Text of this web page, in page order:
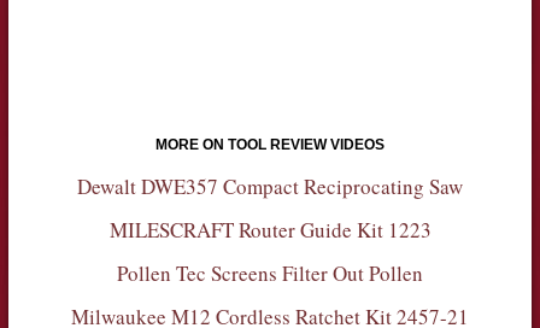
MORE ON TOOL REVIEW VIDEOS
Dewalt DWE357 Compact Reciprocating Saw
MILESCRAFT Router Guide Kit 1223
Pollen Tec Screens Filter Out Pollen
Milwaukee M12 Cordless Ratchet Kit 2457-21